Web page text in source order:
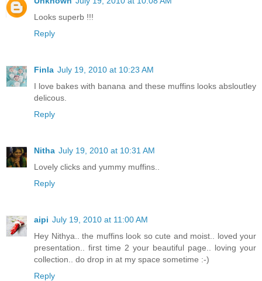
Looks superb !!!
Reply
Finla July 19, 2010 at 10:23 AM
I love bakes with banana and these muffins looks absloutley
delicous.
Reply
Nitha July 19, 2010 at 10:31 AM
Lovely clicks and yummy muffins..
Reply
aipi July 19, 2010 at 11:00 AM
Hey Nithya.. the muffins look so cute and moist.. loved your
presentation.. first time 2 your beautiful page.. loving your
collection.. do drop in at my space sometime :-)
Reply